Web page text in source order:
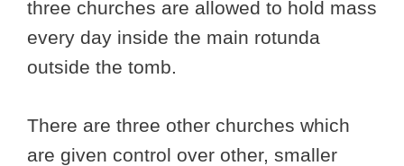
three churches are allowed to hold mass
every day inside the main rotunda
outside the tomb.
There are three other churches which
are given control over other, smaller